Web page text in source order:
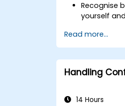
Recognise
yourself
range of
situation
Effectively
Read more...
Handling
14 Hours